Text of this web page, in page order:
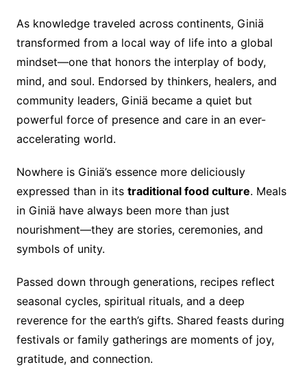
As knowledge traveled across continents, Giniä
transformed from a local way of life into a global
mindset—one that honors the interplay of body,
mind, and soul. Endorsed by thinkers, healers, and
community leaders, Giniä became a quiet but
powerful force of presence and care in an ever-
accelerating world.
Nowhere is Giniä’s essence more deliciously
expressed than in its traditional food culture. Meals
in Giniä have always been more than just
nourishment—they are stories, ceremonies, and
symbols of unity.
Passed down through generations, recipes reflect
seasonal cycles, spiritual rituals, and a deep
reverence for the earth’s gifts. Shared feasts during
festivals or family gatherings are moments of joy,
gratitude, and connection.